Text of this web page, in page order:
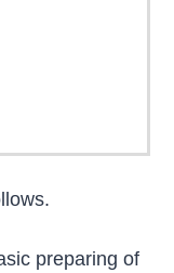
preparing of